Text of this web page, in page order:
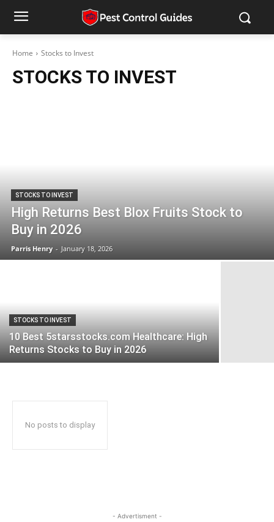
Home Stocks to Invest
STOCKS TO INVEST
STOCKS TO INVEST
High Returns Best Blox Fruits Stock to
Buy in 2026
Parris Henry - January 18, 2026
STOCKS TO INVEST
10 Best 5starsstocks.com Healthcare: High
Returns Stocks to Buy in 2026
No posts to display
- Advertisment -